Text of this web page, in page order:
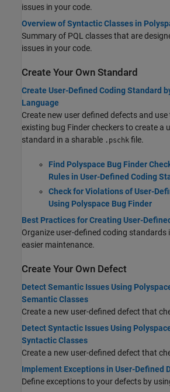
issues in your code.
Overview of Syntactic Classes in
Summary of PQL classes that are
issues in your code.
Create Your Own Standard
Create User-Defined Coding Standard
Language
Create new user defined defects and
existing bug Finder checkers to create a
standard in a sharable .pschk file.
Find Polyspace Bug Finder
Rules in User-Defined Coding
Check for Violations of User-
Using Polyspace Bug Finder
Best Practices for Creating User-
Organize user-defined coding
easier maintenance.
Create Your Own Defect
Detect Semantic Issues Using
Semantic Classes
Create a new user-defined defect that
Detect Syntactic Issues Using
Syntactic Classes
Create a new user-defined defect that
Implement Exceptions in User-Defined
Define exceptions to your defects by